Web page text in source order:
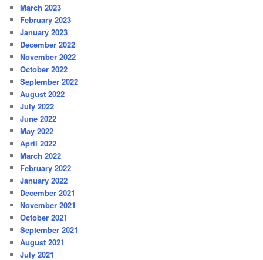
March 2023
February 2023
January 2023
December 2022
November 2022
October 2022
September 2022
August 2022
July 2022
June 2022
May 2022
April 2022
March 2022
February 2022
January 2022
December 2021
November 2021
October 2021
September 2021
August 2021
July 2021